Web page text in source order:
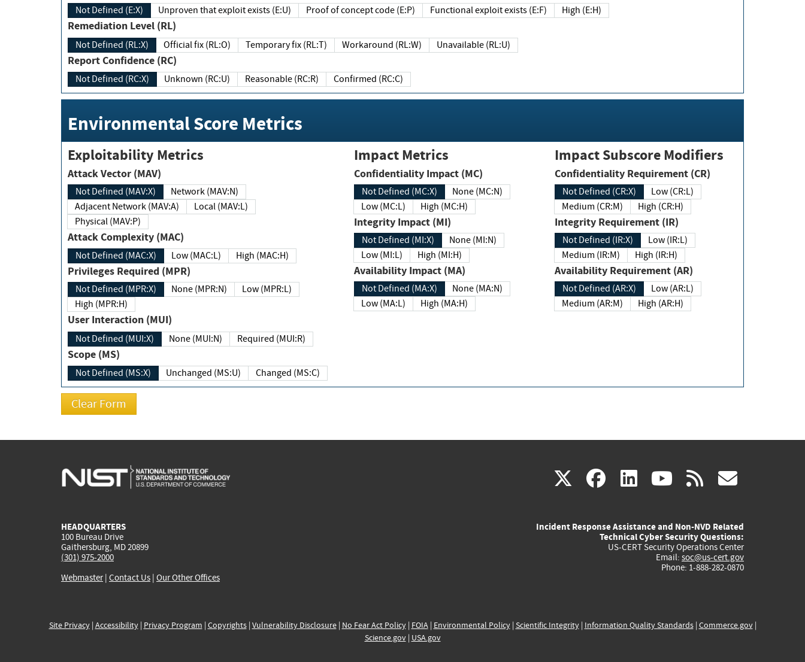
Not Defined (E:X) Unproven that exploit exists (E:U) Proof of concept code (E:P) Functional exploit exists (E:F) High (E:H)
Remediation Level (RL)
Not Defined (RL:X) Official fix (RL:O) Temporary fix (RL:T) Workaround (RL:W) Unavailable (RL:U)
Report Confidence (RC)
Not Defined (RC:X) Unknown (RC:U) Reasonable (RC:R) Confirmed (RC:C)
Environmental Score Metrics
Exploitability Metrics
Attack Vector (MAV)
Not Defined (MAV:X)
Network (MAV:N)
Adjacent Network (MAV:A)
Local (MAV:L)
Physical (MAV:P)
Attack Complexity (MAC)
Not Defined (MAC:X) Low (MAC:L) High (MAC:H)
Privileges Required (MPR)
Not Defined (MPR:X) None (MPR:N)
Low (MPR:L)
High (MPR:H)
User Interaction (MUI)
Not Defined (MUI:X) None (MUI:N) Required (MUI:R)
Scope (MS)
Not Defined (MS:X) Unchanged (MS:U) Changed (MS:C)
Impact Metrics
Confidentiality Impact (MC)
Not Defined (MC:X)
None (MC:N)
Low (MC:L)
High (MC:H)
Integrity Impact (MI)
Not Defined (MI:X)
None (MI:N)
Low (MI:L)
High (MI:H)
Availability Impact (MA)
Not Defined (MA:X)
None (MA:N)
Low (MA:L)
High (MA:H)
Impact Subscore Modifiers
Confidentiality Requirement (CR)
Not Defined (CR:X)
Low (CR:L)
Medium (CR:M)
High (CR:H)
Integrity Requirement (IR)
Not Defined (IR:X)
Low (IR:L)
Medium (IR:M)
High (IR:H)
Availability Requirement (AR)
Not Defined (AR:X)
Low (AR:L)
Medium (AR:M)
High (AR:H)
X(link
external)
facebook
(link
external)
linkedin
(link
external)
youtube
(link
external)
rss
HEADQUARTERS
100 Bureau Drive
Gaithersburg, MD 20899
(301) 975-2000
Webmaster| Contact Us | Our Other Offices
Incident Response Assistance and Non-NVD Related
Technical Cyber Security Questions:
US-CERT Security Operations Center
Email: soc@us-cert.gov
Phone: 1-888-282-0870
Site Privacy| Accessibility| Privacy Program | Copyrights| Vulnerability Disclosure| No Fear Act Policy| FOIA| Environmental Policy| Scientific Integrity| Information Quality Standards| Commerce.gov|
Science.gov| USA.gov